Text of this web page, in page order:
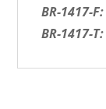
BR-1417-F:
BR-1417-T: